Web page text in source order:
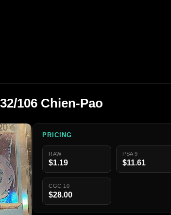
106 Chien-Pao
PRICING
RAW
$1.19
PSA 9
$11.61
CGC 10
$28.00